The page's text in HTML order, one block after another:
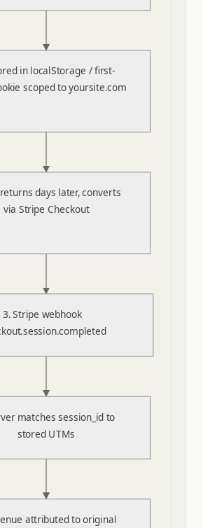
in localStorage / first-
scoped to yoursite.com
days later, converts
via Stripe Checkout
3. Stripe webhook
matches session_id to
stored UTMs
attributed to original